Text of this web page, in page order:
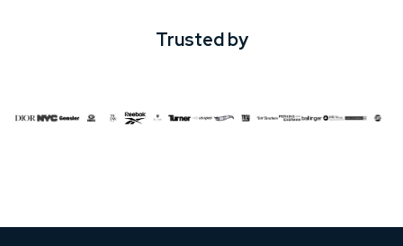
Trusted by